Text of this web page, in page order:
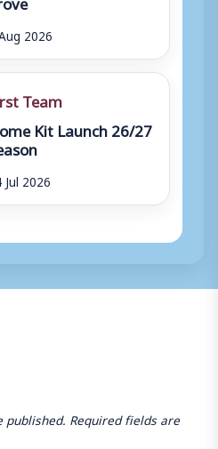
2026
Team
Kit Launch 26/27
Jul 2026
published. Required fields are